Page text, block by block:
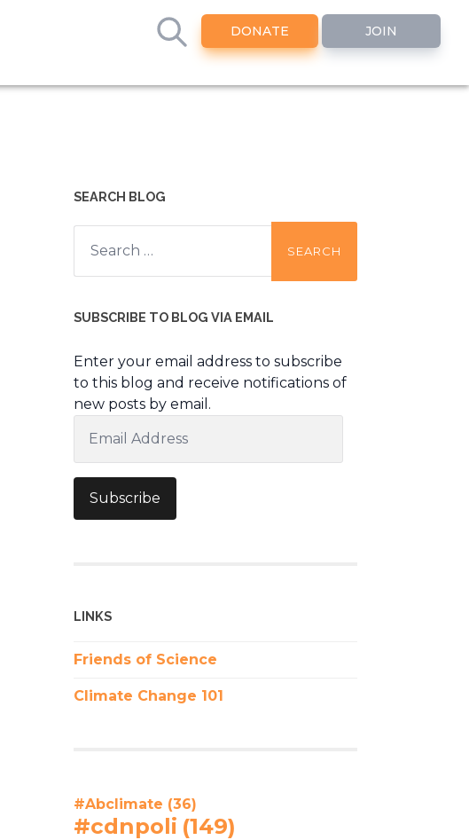
DONATE JOIN
SEARCH BLOG
Search
for:
SUBSCRIBE TO BLOG VIA EMAIL
Enter your email address to subscribe
to this blog and receive notifications of
new posts by email.
Address
Subscribe
LINKS
Friends of Science
Climate Change 101
#Abclimate (36)
#cdnpoli (149)